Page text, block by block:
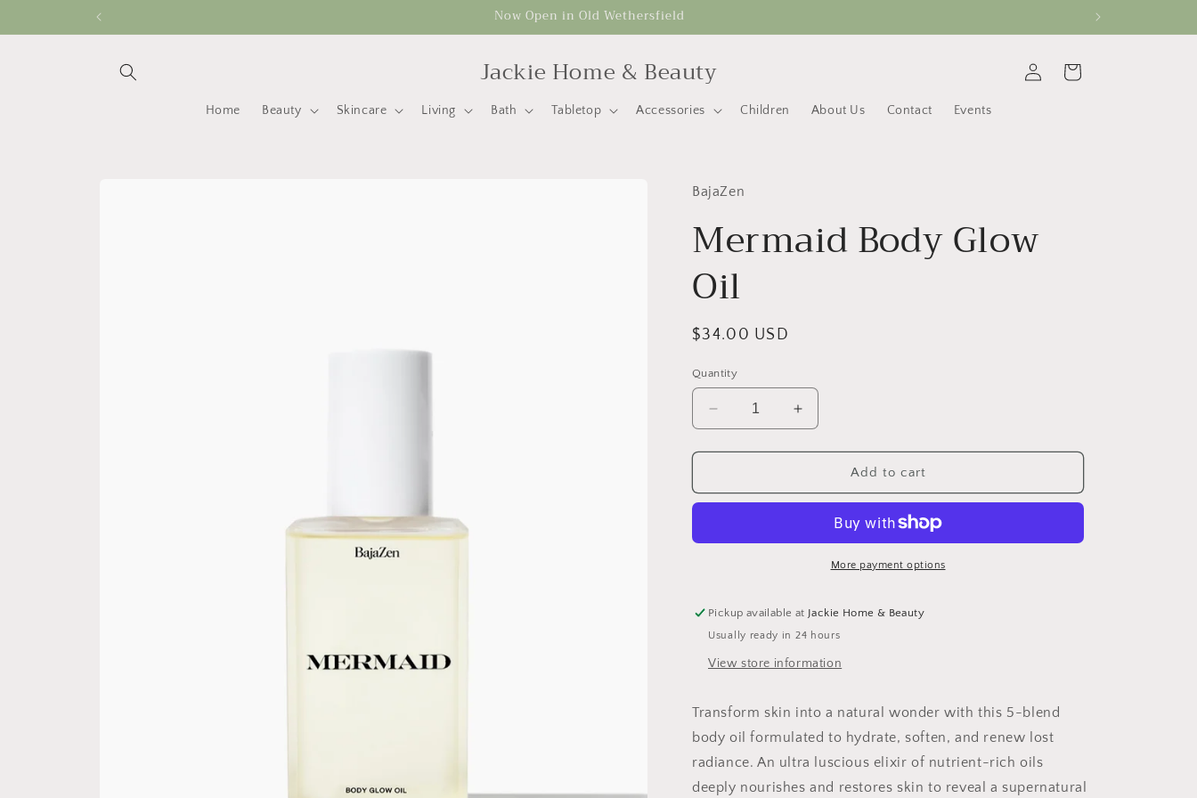
Now Open in Old Wethersfield
Jackie Home & Beauty
Home Beauty Skincare Living Bath Tabletop Accessories Children About Us Contact Events
in
Cart
BajaZen
Mermaid Body Glow
Oil
Regular
$34.00 USD
Quantity
Decrease
quantity
for
Body
Increase
quantity
for
Mermaid
Body
Add to cart
More payment options
Pickup available at Jackie Home & Beauty
Usually ready in 24 hours
View store information
Transform skin into a natural wonder with this 5-blend
body oil formulated to hydrate, soften, and renew lost
radiance. An ultra luscious elixir of nutrient-rich oils
deeply nourishes and restores skin to reveal a supernatural